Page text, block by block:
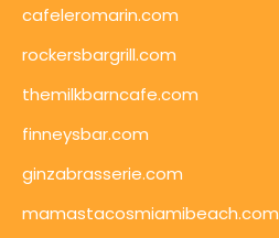
cafeleromarin.com
rockersbargrill.com
themilkbarncafe.com
finneysbar.com
ginzabrasserie.com
mamastacosmiamibeach.com